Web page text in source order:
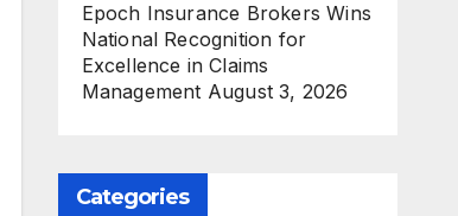
Epoch Insurance Brokers Wins
National Recognition for
Excellence in Claims
Management August 3, 2026
Categories